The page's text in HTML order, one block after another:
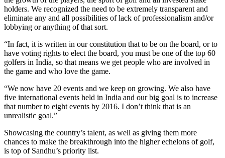
holders. We recognized the need to be extremely transparent and
eliminate any and all possibilities of lack of professionalism and/or
lobbying or anything of that sort.
“In fact, it is written in our constitution that to be on the board, or to
have voting rights to elect the board, you must be one of the top 60
golfers in India, so that means we get people who are involved in
the game and who love the game.
“We now have 20 events and we keep on growing. We also have
five international events held in India and our big goal is to increase
that number to eight events by 2016. I don’t think that is an
unrealistic goal.”
Showcasing the country’s talent, as well as giving them more
chances to make the breakthrough into the higher echelons of golf,
is top of Sandhu’s priority list.